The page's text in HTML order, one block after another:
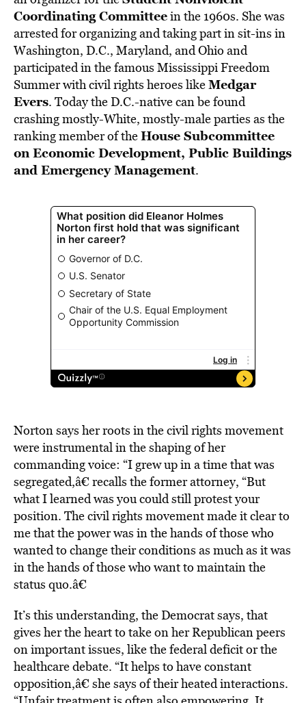
Coordinating Committeein the 1960s. She was
arrested for organizing and taking part in sit-ins in
Washington, D.C., Maryland, and Ohio and
participated in the famous Mississippi Freedom
Summer with civil rights heroes likeMedgar
Evers. Today the D.C.-native can be found
crashing mostly-White, mostly-male parties as the
ranking member of theHouse Subcommittee
on Economic Development, Public Buildings
and Emergency Management.
Norton says her roots in the civil rights movement
were instrumental in the shaping of her
commanding voice: “I grew up in a time that was
segregated,â€ recalls the former attorney, “But
what I learned was you could still protest your
position. The civil rights movement made it clear to
me that the power was in the hands of those who
wanted to change their conditions as much as it was
in the hands of those who want to maintain the
status quo.â€
It’s this understanding, the Democrat says, that
gives her the heart to take on her Republican peers
on important issues, like the federal deficit or the
healthcare debate. “It helps to have constant
opposition,â€ she says of their heated interactions.